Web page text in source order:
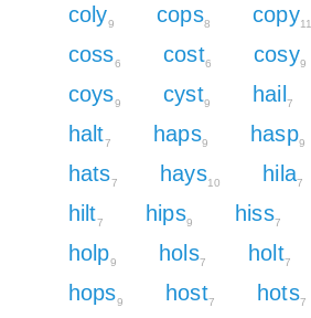
coly9 cops8 copy11
coss6 cost6 cosy9
coys9 cyst9 hail 7
halt7 haps9 hasp9
hats7 hays10 hila7
hilt7 hips9 hiss7
holp9 hols7 holt7
hops9 host7 hots7